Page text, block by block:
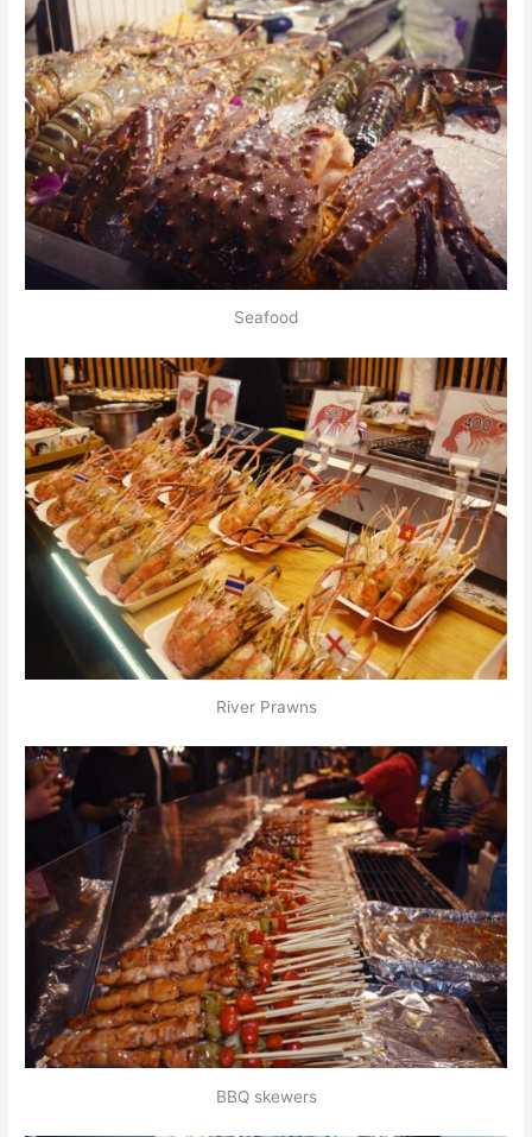
Seafood
River Prawns
BBQ skewers